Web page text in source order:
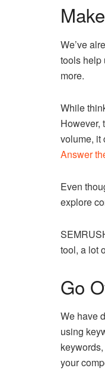
We’ve
tools help
more.
While
However,
volume, it
Answer
Even
explore
tool, a lot
Go
We have
using
your